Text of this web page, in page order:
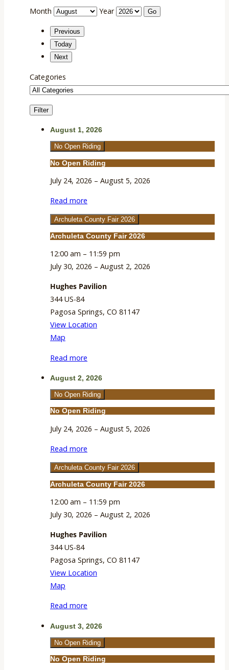
Month Year
Previous
Today
Next
Categories
Filter
Categories
August 1, 2026
No Open Riding
No Open Riding
July 24, 2026 – August 5, 2026
Read more
Archuleta County Fair 2026
Archuleta County Fair 2026
12:00 am – 11:59 pm
July 30, 2026 – August 2, 2026
Hughes Pavilion
344 US-84
Pagosa Springs, CO 81147
View Location
Map
Read more
August 2, 2026
No Open Riding
No Open Riding
July 24, 2026 – August 5, 2026
Read more
Archuleta County Fair 2026
Archuleta County Fair 2026
12:00 am – 11:59 pm
July 30, 2026 – August 2, 2026
Hughes Pavilion
344 US-84
Pagosa Springs, CO 81147
View Location
Map
Read more
August 3, 2026
No Open Riding
No Open Riding